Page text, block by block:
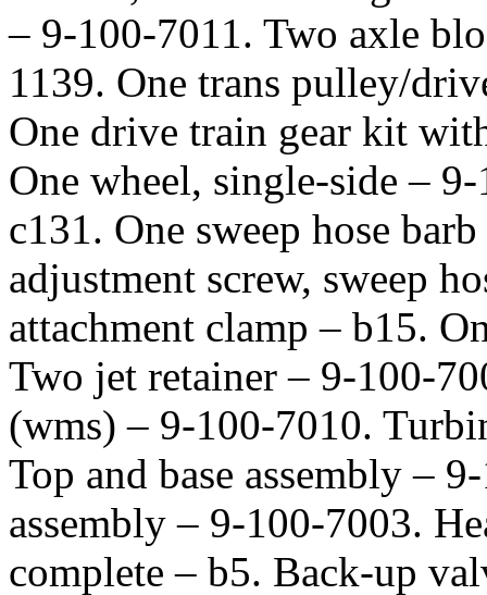
– 9-100-7011. Two axle
1139. One trans pulley/
One drive train gear kit
One wheel, single-side –
c131. One sweep hose
adjustment screw, sweep
attachment clamp – b15.
Two jet retainer – 9-100-
(wms) – 9-100-7010.
Top and base assembly –
assembly – 9-100-7003.
complete – b5. Back-up